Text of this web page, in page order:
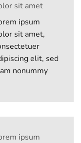
sit amet
ipsum
sit amet,
elit, sed
nonummy
ipsum